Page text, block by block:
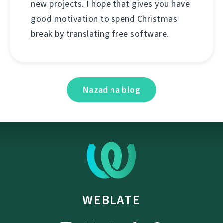
new projects. I hope that gives you have
good motivation to spend Christmas
break by translating free software.
Nazad na blog
WEBLATE